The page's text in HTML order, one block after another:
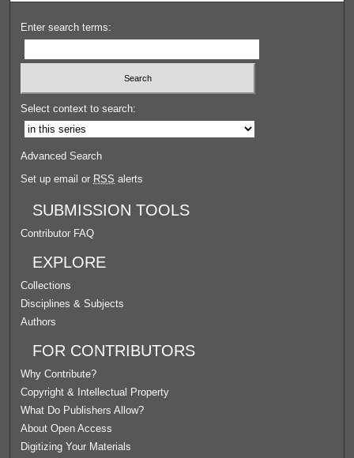
Enter search terms:
Select context to search:
Advanced Search
Set up email or RSS alerts
SUBMISSION TOOLS
Contributor FAQ
EXPLORE
Collections
Disciplines & Subjects
Authors
FOR CONTRIBUTORS
Why Contribute?
Copyright & Intellectual Property
What Do Publishers Allow?
About Open Access
Digitizing Your Materials